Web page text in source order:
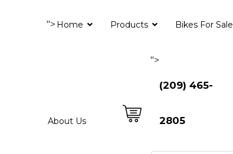
"> Home Products Bikes For Sale
About Us
">
(209) 465-
2805